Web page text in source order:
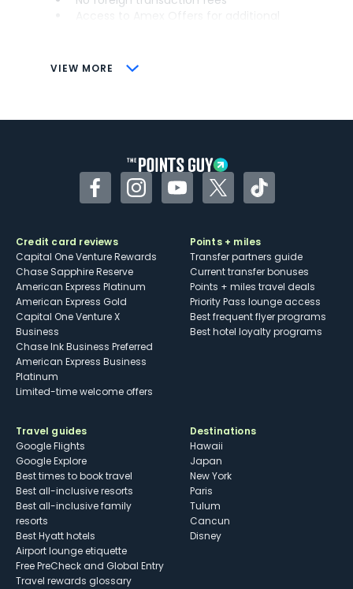
VIEW MORE
CONS
Some may have trouble using Uber and
FacebookInstagramYouTubeTwitterTikTok
Credit card reviews
Capital One Venture Rewards
Chase Sapphire Reserve
American Express Platinum
American Express Gold
Capital One Venture X
Business
Chase Ink Business Preferred
American Express Business
Platinum
Limited-time welcome offers
Points + miles
Transfer partners guide
Current transfer bonuses
Points + miles travel deals
Priority Pass lounge access
Best frequent flyer programs
Best hotel loyalty programs
Travel guides
Google Flights
Google Explore
Best times to book travel
Best all-inclusive resorts
Best all-inclusive family
resorts
Best Hyatt hotels
Airport lounge etiquette
Free PreCheck and Global Entry
Travel rewards glossary
Destinations
Hawaii
Japan
New York
Paris
Tulum
Cancun
Disney